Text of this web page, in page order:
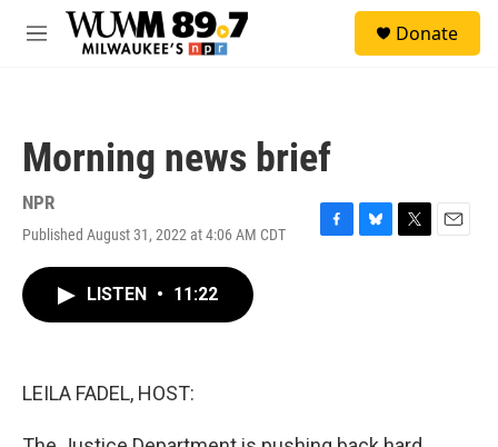
Skip to main content
M
Donate
Morning news brief
NPR
Published August 31, 2022 at 4:06 AM CDT
F
B
T
E
LISTEN • 11:22
LEILA FADEL, HOST: